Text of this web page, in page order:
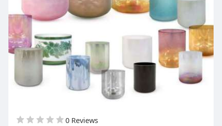
0 Reviews